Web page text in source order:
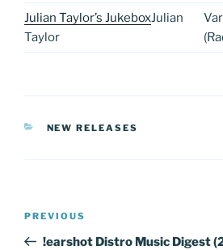
Julian Taylor’s JukeboxJulian
Taylor
CATEGORIES
NEW RELEASES
Previous
Post
PREVIOUS
!earshot Distro Music Digest